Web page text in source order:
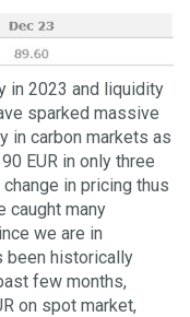
in 2023 and liquidity
sparked massive
in carbon markets as
EUR in only three
in pricing thus
caught many
we are in
been historically
few months,
on spot market,